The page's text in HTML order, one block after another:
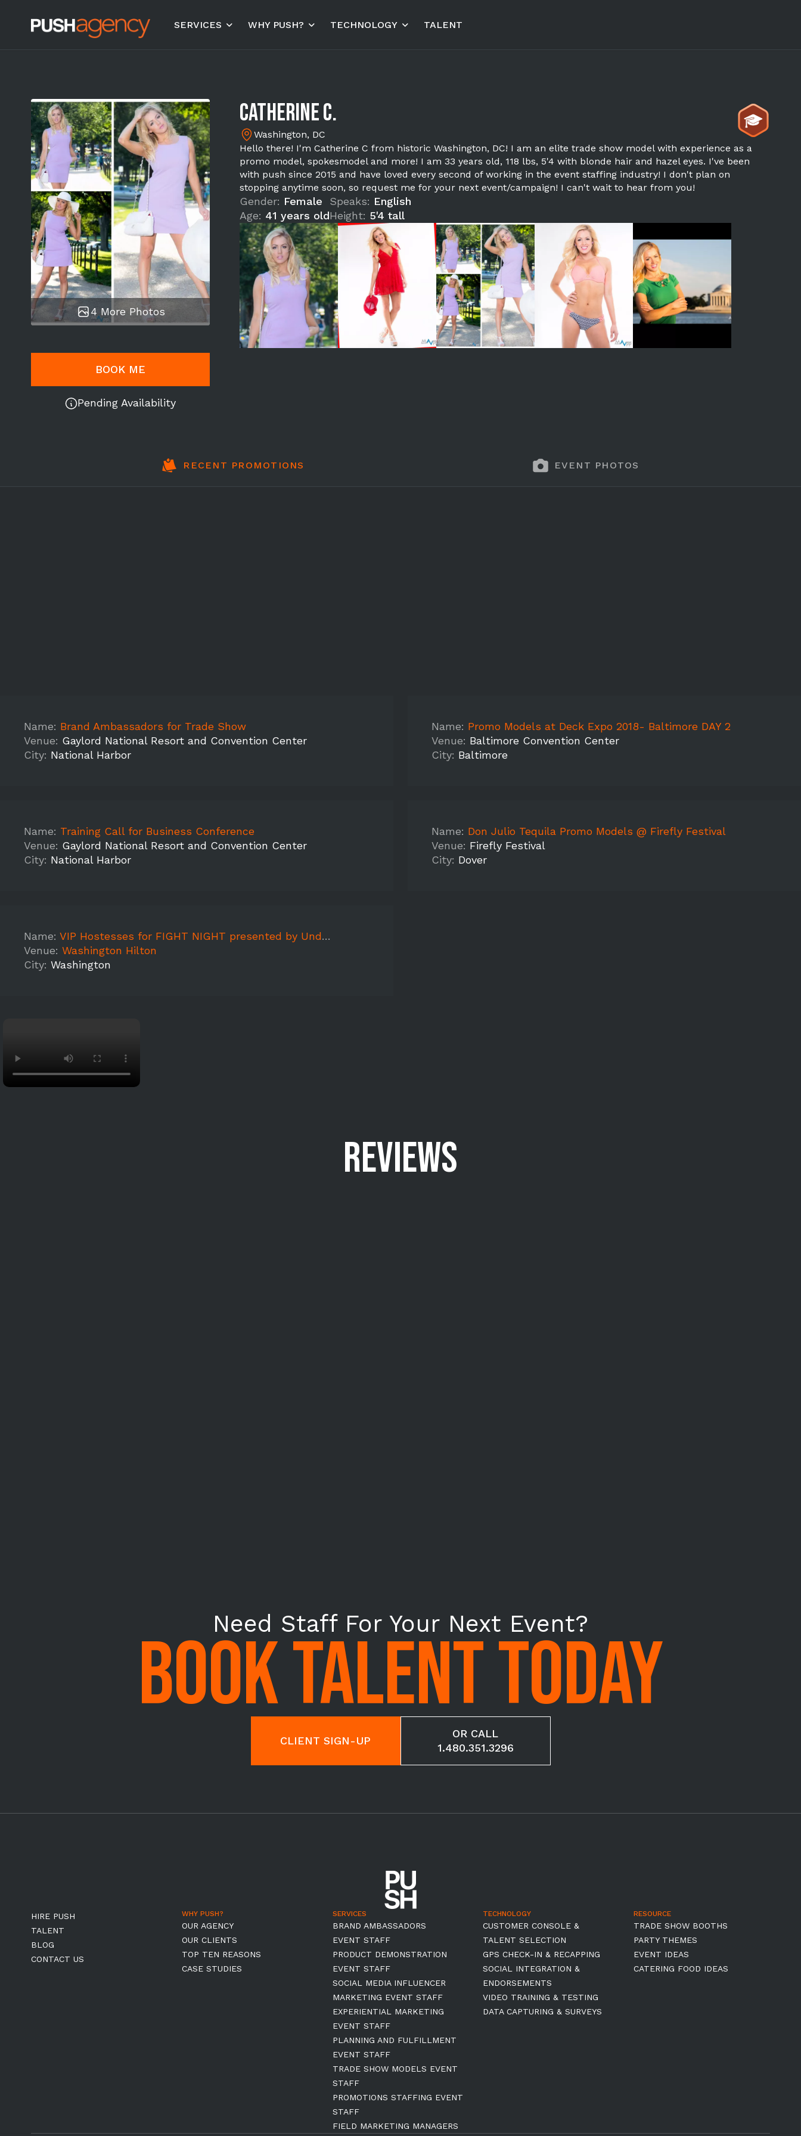
SERVICES WHY PUSH? TECHNOLOGY TALENT
4 More Photos
BOOK ME
Pending Availability
Catherine C.
Washington, DC
Hello there! I'm Catherine C from historic Washington, DC! I am an elite trade show model with experience as a
promo model, spokesmodel and more! I am 33 years old, 118 lbs, 5'4 with blonde hair and hazel eyes. I've been
with push since 2015 and have loved every second of working in the event staffing industry! I don't plan on
stopping anytime soon, so request me for your next event/campaign! I can't wait to hear from you!
Gender: Female
Age: 41 years old
Speaks: English
Height: 5'4 tall
RECENT PROMOTIONS EVENT PHOTOS
Name: Brand Ambassadors for Trade Show
Venue: Gaylord National Resort and Convention Center
City: National Harbor
Name: Promo Models at Deck Expo 2018- Baltimore DAY 2
Venue: Baltimore Convention Center
City: Baltimore
Name: Training Call for Business Conference
Venue: Gaylord National Resort and Convention Center
City: National Harbor
Name: Don Julio Tequila Promo Models @ Firefly Festival
Venue: Firefly Festival
City: Dover
Name: VIP Hostesses for FIGHT NIGHT presented by Under Armour at The Washington Hilton
Venue: Washington Hilton
City: Washington
REVIEWS
Need Staff For Your Next Event?
BOOK TALENT TODAY
CLIENT SIGN-UP
OR CALL
1.480.351.3296
HIRE PUSH
TALENT
BLOG
CONTACT US
WHY PUSH?
OUR AGENCY
OUR CLIENTS
TOP TEN REASONS
CASE STUDIES
SERVICES
BRAND AMBASSADORS
EVENT STAFF
PRODUCT DEMONSTRATION
EVENT STAFF
SOCIAL MEDIA INFLUENCER
MARKETING EVENT STAFF
EXPERIENTIAL MARKETING
EVENT STAFF
PLANNING AND FULFILLMENT
EVENT STAFF
TRADE SHOW MODELS EVENT
STAFF
PROMOTIONS STAFFING EVENT
STAFF
FIELD MARKETING MANAGERS
TECHNOLOGY
CUSTOMER CONSOLE &
TALENT SELECTION
GPS CHECK-IN & RECAPPING
SOCIAL INTEGRATION &
ENDORSEMENTS
VIDEO TRAINING & TESTING
DATA CAPTURING & SURVEYS
RESOURCE
TRADE SHOW BOOTHS
PARTY THEMES
EVENT IDEAS
CATERING FOOD IDEAS